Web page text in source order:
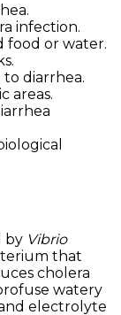
infection.
food or water.
diarrhea.
areas.
by Vibrio
that
cholera
watery
electrolyte